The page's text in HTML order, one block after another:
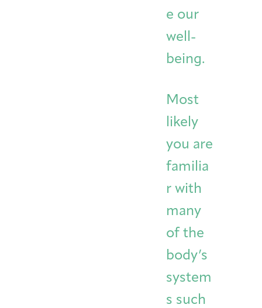
e our
well-
being.
Most
likely
you are
familia
r with
many
of the
body’s
system
s such